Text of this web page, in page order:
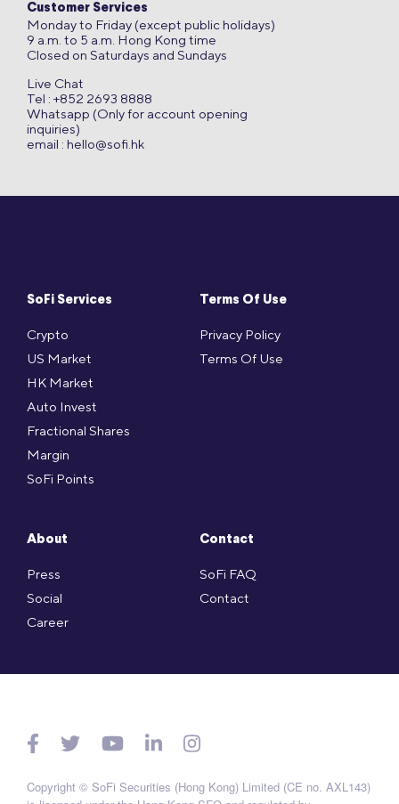
SoFi Services
Crypto
US Market
HK Market
Auto Invest
Fractional Shares
Margin
SoFi Points
Terms Of Use
Privacy Policy
Terms Of Use
About
Press
Social
Career
Contact
SoFi FAQ
Contact
Customer Services
Monday to Friday (except public holidays)
9 a.m. to 5 a.m. Hong Kong time
Closed on Saturdays and Sundays
Live Chat
Tel : +852 2693 8888
Whatsapp (Only for account opening
inquiries)
email : hello@sofi.hk
Copyright © SoFi Securities (Hong Kong) Limited (CE no. AXL143)